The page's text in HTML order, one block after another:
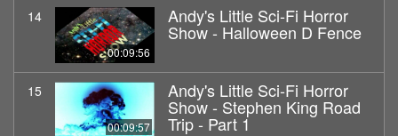
14
00:09:56
Andy's Little Sci-Fi Horror
Show - Halloween D Fence
15
00:09:57
Andy's Little Sci-Fi Horror
Show - Stephen King Road
Trip - Part 1